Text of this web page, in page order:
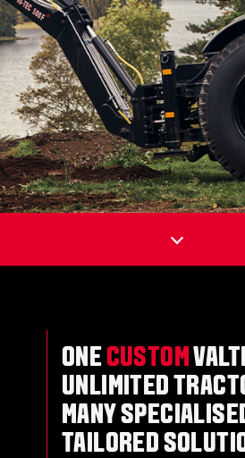
ONE CUSTOM
UNLIMITED
MANY
TAILORED